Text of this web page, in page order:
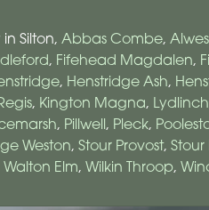
Silton, Abbas Combe,
, Fifehead Magdalen,
, Henstridge Ash,
, Kington Magna, Lydlinch
, Pillwell, Pleck,
Weston, Stour Provost, Stour
Walton Elm, Wilkin Throop,